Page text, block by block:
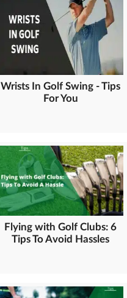
Wrists In Golf Swing - Tips
For You
Flying with Golf Clubs: 6
Tips To Avoid Hassles